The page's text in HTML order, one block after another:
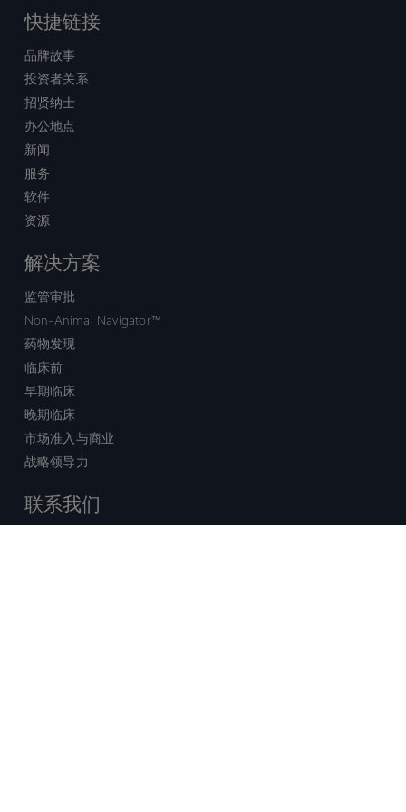
快捷链接
品牌故事
投资者关系
招贤纳士
办公地点
新闻
服务
软件
资源
解决方案
监管审批
Non-Animal Navigator™
药物发现
临床前
早期临床
晚期临床
市场准入与商业
战略领导力
联系我们